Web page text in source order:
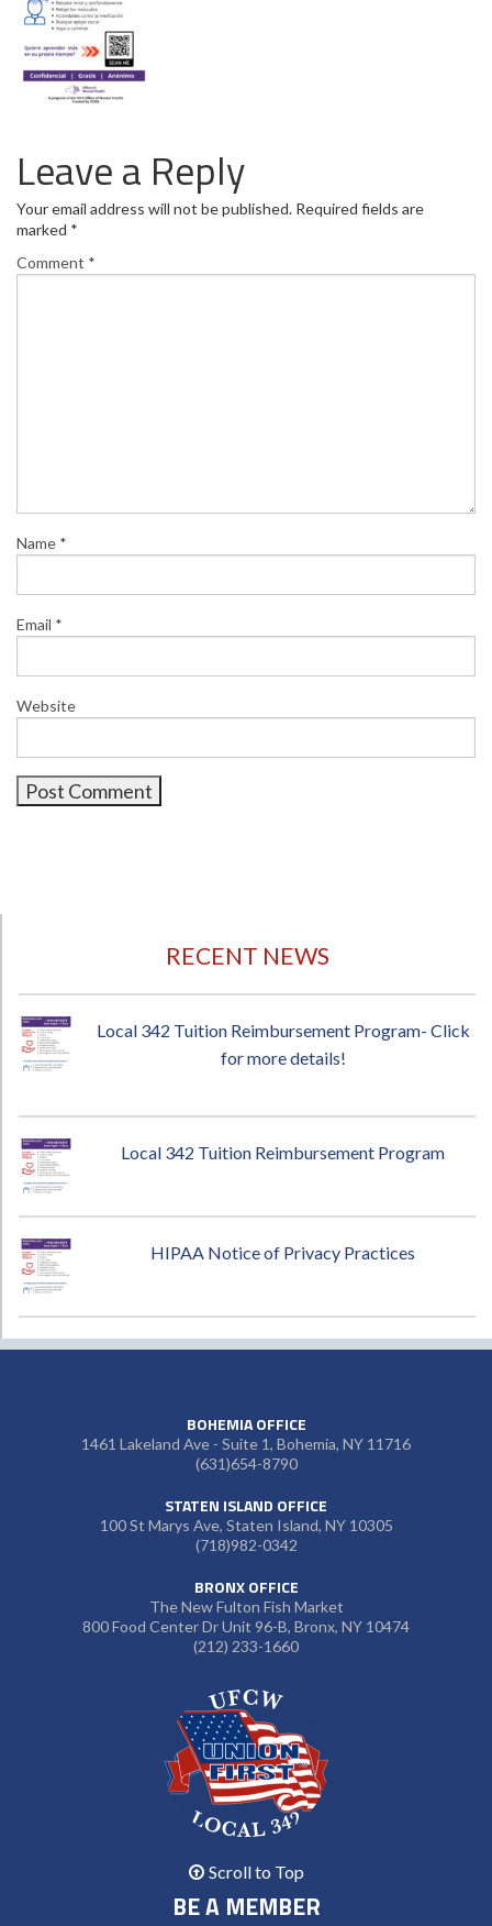
Leave a Reply
Your email address will not be published. Required fields are
marked *
Comment *
Name *
Email *
Website
RECENT NEWS
Local 342 Tuition Reimbursement Program- Click
for more details!
Local 342 Tuition Reimbursement Program
HIPAA Notice of Privacy Practices
BOHEMIA OFFICE
1461 Lakeland Ave - Suite 1, Bohemia, NY 11716
(631)654-8790
STATEN ISLAND OFFICE
100 St Marys Ave, Staten Island, NY 10305
(718)982-0342
BRONX OFFICE
The New Fulton Fish Market
800 Food Center Dr Unit 96-B, Bronx, NY 10474
(212) 233-1660
Scroll to Top
BE A MEMBER